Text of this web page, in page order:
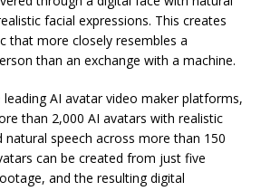
facial expressions. This creates
that more closely resembles a
than an exchange with a machine.
AI avatar video maker platforms,
than 2,000 AI avatars with realistic
natural speech across more than 150
can be created from just five
and the resulting digital